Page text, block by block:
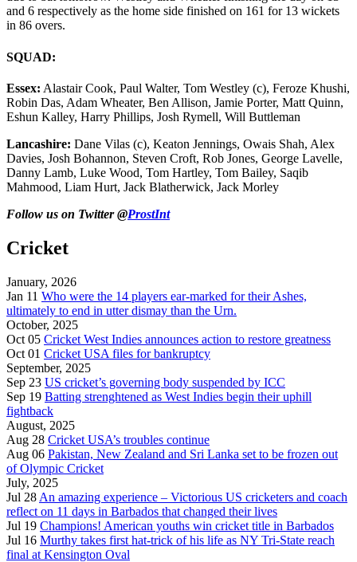
and 6 respectively as the home side finished on 161 for 13 wickets
in 86 overs.
SQUAD:
Essex: Alastair Cook, Paul Walter, Tom Westley (c), Feroze Khushi,
Robin Das, Adam Wheater, Ben Allison, Jamie Porter, Matt Quinn,
Eshun Kalley, Harry Phillips, Josh Rymell, Will Buttleman
Lancashire: Dane Vilas (c), Keaton Jennings, Owais Shah, Alex
Davies, Josh Bohannon, Steven Croft, Rob Jones, George Lavelle,
Danny Lamb, Luke Wood, Tom Hartley, Tom Bailey, Saqib
Mahmood, Liam Hurt, Jack Blatherwick, Jack Morley
Follow us on Twitter @ProstInt
Cricket
January, 2026
Jan 11 Who were the 14 players ear-marked for their Ashes,
ultimately to end in utter dismay than the Urn.
October, 2025
Oct 05 Cricket West Indies announces action to restore greatness
Oct 01 Cricket USA files for bankruptcy
September, 2025
Sep 23 US cricket’s governing body suspended by ICC
Sep 19 Batting strenghtened as West Indies begin their uphill
fightback
August, 2025
Aug 28 Cricket USA’s troubles continue
Aug 06 Pakistan, New Zealand and Sri Lanka set to be frozen out
of Olympic Cricket
July, 2025
Jul 28 An amazing experience – Victorious US cricketers and coach
reflect on 11 days in Barbados that changed their lives
Jul 19 Champions! American youths win cricket title in Barbados
Jul 16 Murthy takes first hat-trick of his life as NY Tri-State reach
final at Kensington Oval